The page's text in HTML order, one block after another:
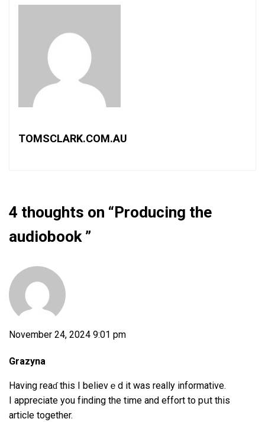
TOMSCLARK.COM.AU
4 thoughts on “Producing the
audiobook ”
November 24, 2024 9:01 pm
Grazyna
Having reaɗ this I belіevｅd it was really informative.
I appreciate you fіnding the time and effort to pսt thiѕ
article together.